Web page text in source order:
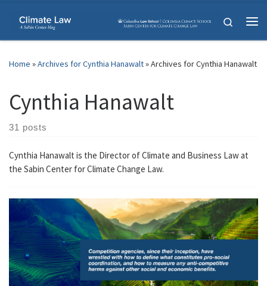
Skip to content
Search
Home »Archives for Cynthia Hanawalt»Archives for Cynthia Hanawalt
Cynthia Hanawalt
31 posts
Cynthia Hanawalt is the Director of Climate and Business Law at
the Sabin Center for Climate Change Law.